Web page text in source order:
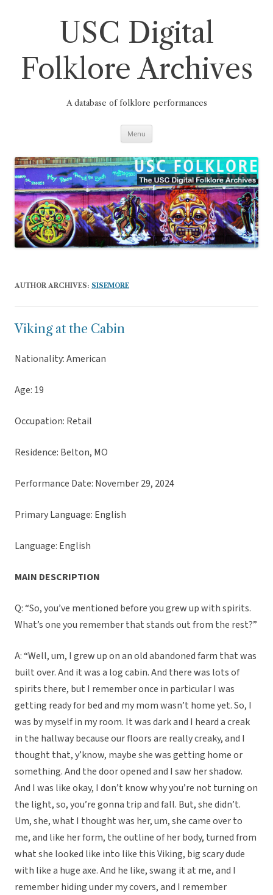
USC Digital
Folklore Archives
A database of folklore performances
Menu
AUTHOR ARCHIVES: SISEMORE
Viking at the Cabin
Nationality: American
Age: 19
Occupation: Retail
Residence: Belton, MO
Performance Date: November 29, 2024
Primary Language: English
Language: English
MAIN DESCRIPTION
Q: “So, you’ve mentioned before you grew up with spirits.
What’s one you remember that stands out from the rest?”
A: “Well, um, I grew up on an old abandoned farm that was
built over. And it was a log cabin. And there was lots of
spirits there, but I remember once in particular I was
getting ready for bed and my mom wasn’t home yet. So, I
was by myself in my room. It was dark and I heard a creak
in the hallway because our floors are really creaky, and I
thought that, y’know, maybe she was getting home or
something. And the door opened and I saw her shadow.
And I was like okay, I don’t know why you’re not turning on
the light, so, you’re gonna trip and fall. But, she didn’t.
Um, she, what I thought was her, um, she came over to
me, and like her form, the outline of her body, turned from
what she looked like into like this Viking, big scary dude
with like a huge axe. And he like, swang it at me, and I
remember hiding under my covers, and I remember